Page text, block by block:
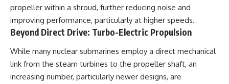
propeller within a shroud, further reducing noise and
improving performance, particularly at higher speeds.
Beyond Direct Drive: Turbo-Electric Propulsion
While many nuclear submarines employ a direct mechanical
link from the steam turbines to the propeller shaft, an
increasing number, particularly newer designs, are